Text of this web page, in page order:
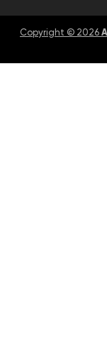
Copyright © 2026